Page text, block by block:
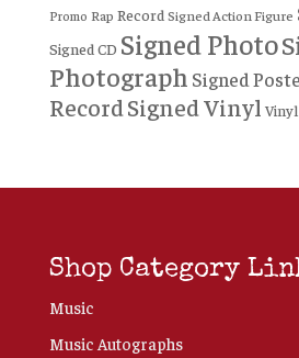
Promo Rap Record Signed Action Figure
Signed CD Signed Photo
Photograph Signed
RecordSigned Vinyl Vinyl
Shop Category
Music
Music Autographs